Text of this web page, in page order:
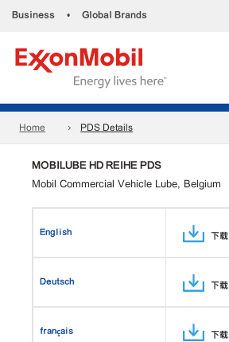
Business • Global Brands
Home PDS Details
MOBILUBE HD REIHE PDS
Mobil Commercial Vehicle Lube, Belgium
English 下载
Deutsch 下载
français 下载